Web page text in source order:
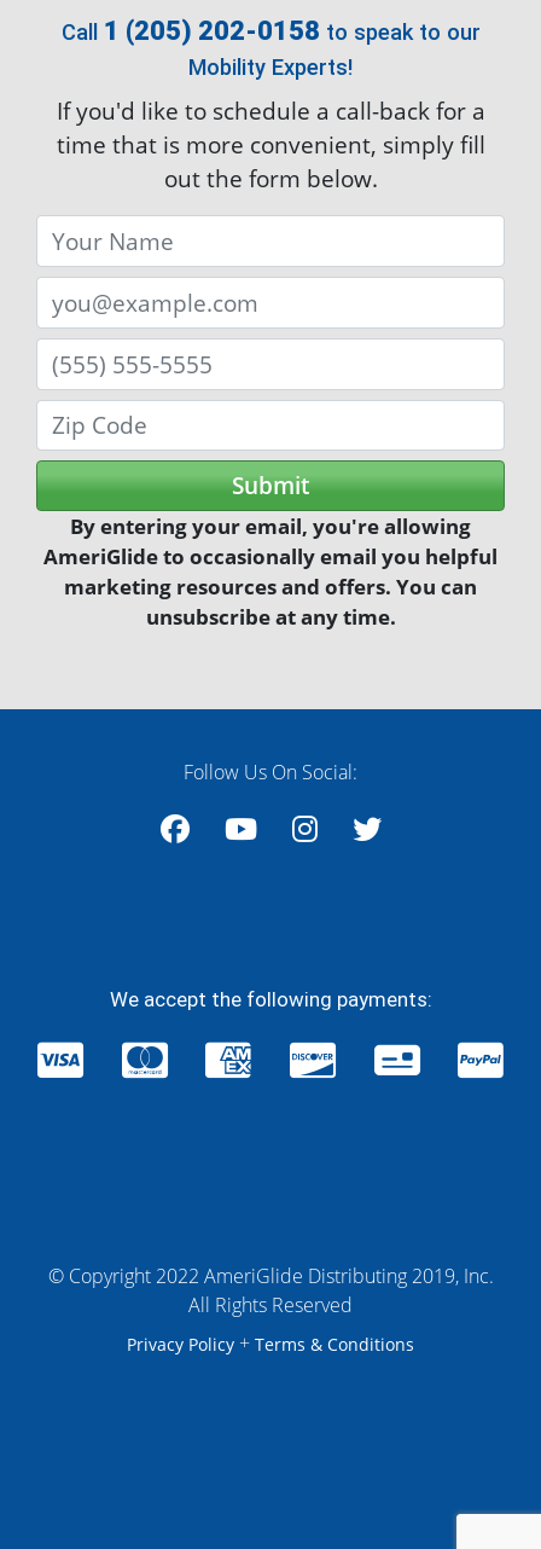
If you'd like to schedule a call-back for a
time that is more convenient, simply fill
out the form below.
Submit
By entering your email, you're allowing
AmeriGlide to occasionally email you helpful
marketing resources and offers. You can
unsubscribe at any time.
Facebook
YouTubeInstagram